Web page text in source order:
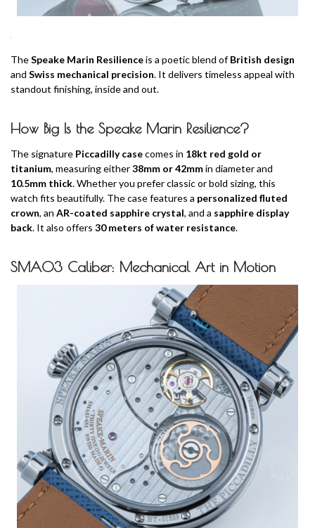
TheSpeake Marin Resilienceis a poetic blend ofBritish design
and Swiss mechanical precision. It delivers timeless appeal with
standout finishing, inside and out.
How Big Is the Speake Marin Resilience?
The signature Piccadilly casecomes in 18kt red gold or
titanium, measuring either38mm or 42mmin diameter and
10.5mm thick. Whether you prefer classic or bold sizing, this
watch fits beautifully. The case features a personalized fluted
crown, an AR-coated sapphire crystal, and a sapphire display
back. It also offers 30 meters of water resistance.
SMA03 Caliber: Mechanical Art in Motion